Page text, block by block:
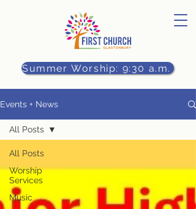
Summer Worship: 9:30 a.m.
Events + News
All Posts
Worship
Services
Music
All Posts